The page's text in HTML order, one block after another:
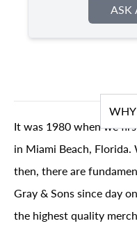
ASK
It was 1980 when we
in Miami Beach, Florida.
then, there are
Gray & Sons since day
the highest quality